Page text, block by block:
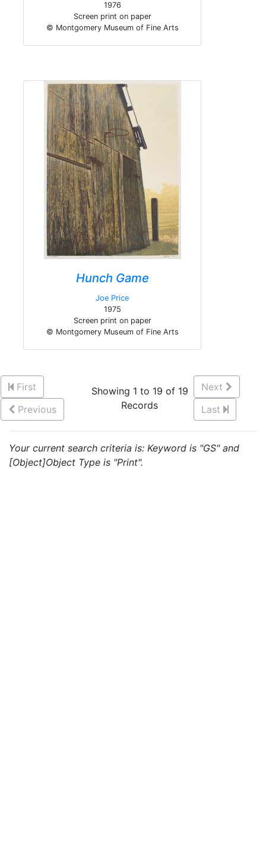
1976
Screen print on paper
© Montgomery Museum of Fine Arts
Hunch Game
Joe Price
1975
Screen print on paper
© Montgomery Museum of Fine Arts
First
Previous
Showing 1 to 19 of 19
Records
Next
Last
Your current search criteria is: Keyword is "GS" and
[Object]Object Type is "Print".